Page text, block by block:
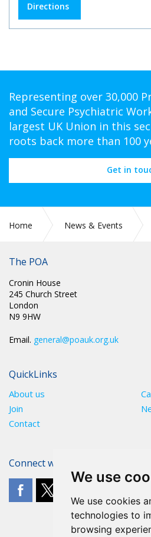
We use
We use cookies
technologies to
browsing
Directions
Representing over 30,000
and Secure Psychiatric
largest UK Union in this
roots back more than 100
Get in
Home News & Events
The POA
Cronin House
245 Church Street
London
N9 9HW
Email. general@poauk.org.uk
QuickLinks
About us
Join
Contact
Connect with The POA